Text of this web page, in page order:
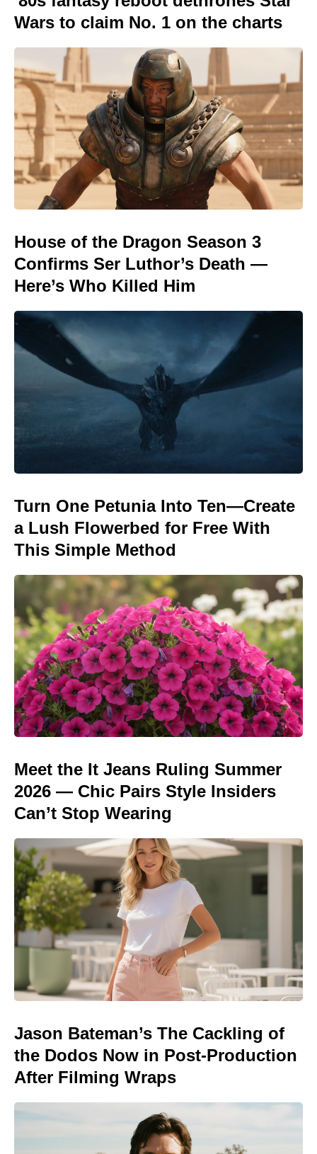
Wars to claim No. 1 on the charts
House of the Dragon Season 3
Confirms Ser Luthor’s Death —
Here’s Who Killed Him
Turn One Petunia Into Ten—Create
a Lush Flowerbed for Free With
This Simple Method
Meet the It Jeans Ruling Summer
2026 — Chic Pairs Style Insiders
Can’t Stop Wearing
Jason Bateman’s The Cackling of
the Dodos Now in Post-Production
After Filming Wraps